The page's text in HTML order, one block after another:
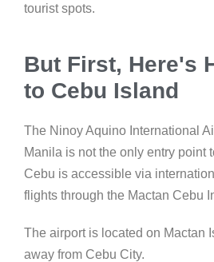
tourist spots.
But First, Here's
to Cebu Island
The Ninoy Aquino International
Manila is not the only entry point
Cebu is accessible via
flights through the Mactan Cebu
The airport is located on Mactan
away from Cebu City.